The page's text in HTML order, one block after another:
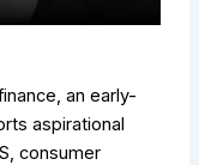
an early-
aspirational
consumer